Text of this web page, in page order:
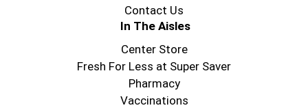
Contact Us
In The Aisles
Center Store
Fresh For Less at Super Saver
Pharmacy
Vaccinations